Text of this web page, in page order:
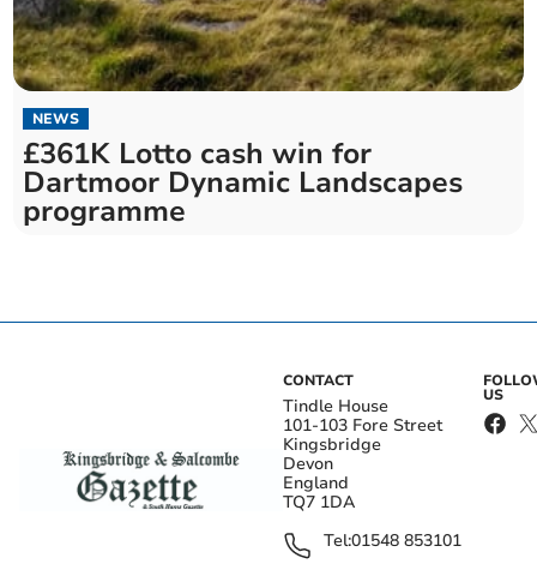
NEWS
£361K Lotto cash win for
Dartmoor Dynamic Landscapes
programme
CONTACT
Tindle House
101-103 Fore Street
Kingsbridge
Devon
England
TQ7 1DA
Tel:01548 853101
US